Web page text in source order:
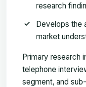
research
Develops the
market
Primary research
telephone
segment, and